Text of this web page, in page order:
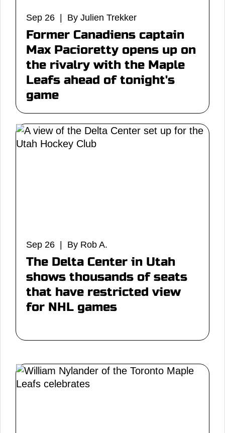
Sep 26 | By Julien Trekker
Former Canadiens captain
Max Pacioretty opens up on
the rivalry with the Maple
Leafs ahead of tonight's
game
Sep 26 | By Rob A.
The Delta Center in Utah
shows thousands of seats
that have restricted view
for NHL games